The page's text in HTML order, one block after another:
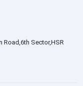
Road,6th Sector,HSR